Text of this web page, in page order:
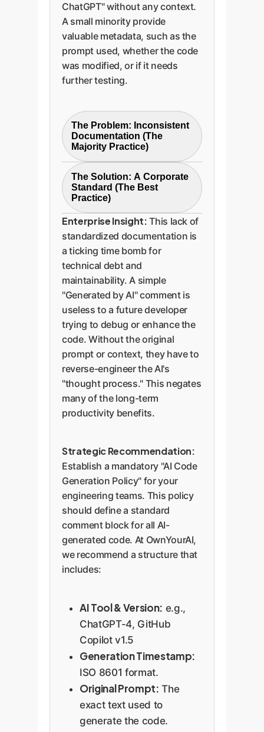
ChatGPT" without any context.
A small minority provide
valuable metadata, such as the
prompt used, whether the code
was modified, or if it needs
further testing.
The Problem: Inconsistent
Documentation (The
Majority Practice)
Most comments are simply
`// Generated by AI`. This
offers no context for future
maintenance, debugging,
or understanding the
code's origin, creating
significant technical debt.
The Solution: A Corporate
Standard (The Best
Practice)
A small number of
developers provide crucial
metadata. This is the model
enterprises must adopt. A
standard comment block
should include:
AI Tool/Version:
Provides context on
the capabilities of the
generating model.
Prompt:The "source
code" of the AI's
debugging and
replication.
Modifications:A
changelog
documenting human
oversight and
refinement.
Status:Indicates
whether the code has
reviewed, or is still a
raw output.
Enterprise Insight: This lack of
standardized documentation is
a ticking time bomb for
technical debt and
maintainability. A simple
"Generated by AI" comment is
useless to a future developer
trying to debug or enhance the
code. Without the original
prompt or context, they have to
reverse-engineer the AI's
"thought process." This negates
many of the long-term
productivity benefits.
Strategic Recommendation:
Establish a mandatory "AI Code
Generation Policy" for your
engineering teams. This policy
should define a standard
comment block for all AI-
generated code. At OwnYourAI,
we recommend a structure that
includes:
AI Tool & Version: e.g.,
ChatGPT-4, GitHub
Copilot v1.5
Generation Timestamp:
ISO 8601 format.
Original Prompt: The
exact text used to
generate the code.